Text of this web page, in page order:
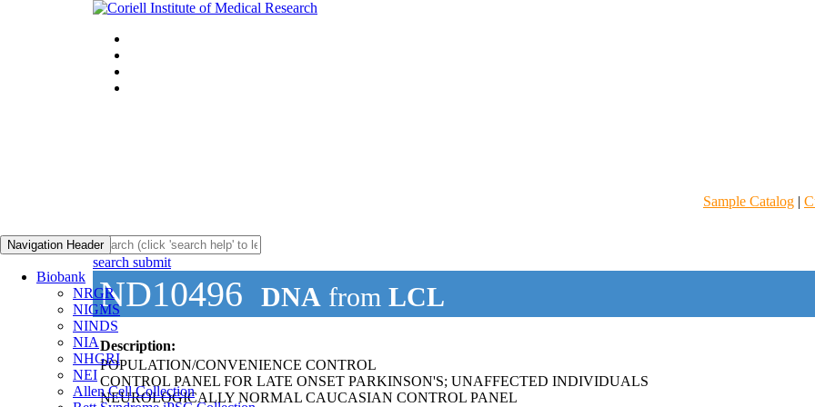
Sample Catalog |
Navigation Header
Biobank
NRGR
NIGMS
NINDS
NIA
NHGRI
NEI
Allen Cell Collection
search submit
ND10496 DNA from LCL
Description:
POPULATION/CONVENIENCE CONTROL
CONTROL PANEL FOR LATE ONSET PARKINSON'S; UNAFFECTED INDIVIDUALS
NEUROLOGICALLY NORMAL CAUCASIAN CONTROL PANEL